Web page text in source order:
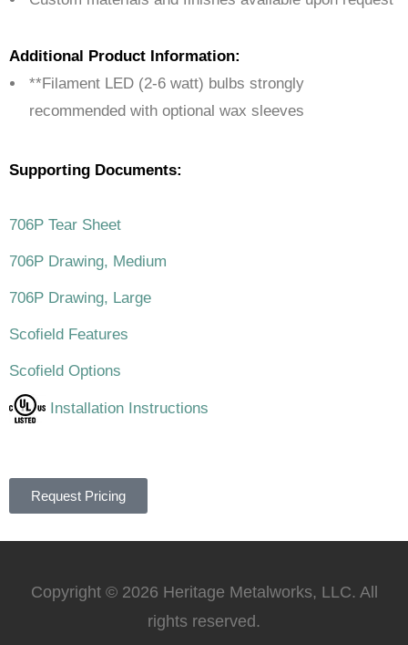
Additional Product Information:
**Filament LED (2-6 watt) bulbs strongly
recommended with optional wax sleeves
Supporting Documents:
706P Tear Sheet
706P Drawing, Medium
706P Drawing, Large
Scofield Features
Scofield Options
Installation Instructions
Request Pricing
Copyright © 2026 Heritage Metalworks, LLC. All
rights reserved.